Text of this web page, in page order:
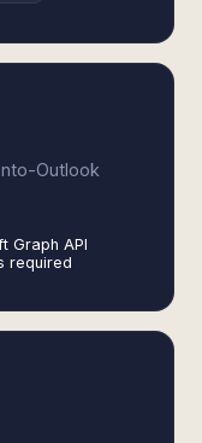
Outlook
Graph API
required